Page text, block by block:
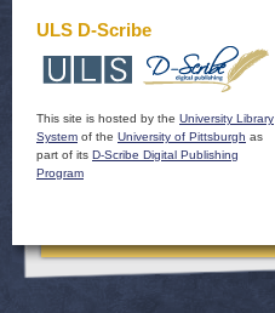
ULS D-Scribe
This site is hosted by the University Library
System of the University of Pittsburgh as
part of its D-Scribe Digital Publishing
Program